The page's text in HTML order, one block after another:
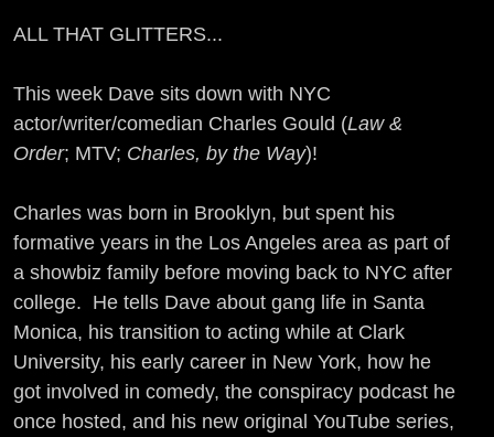
ALL THAT GLITTERS...
This week Dave sits down with NYC
actor/writer/comedian Charles Gould (Law &
Order; MTV; Charles, by the Way)!
Charles was born in Brooklyn, but spent his
formative years in the Los Angeles area as part of
a showbiz family before moving back to NYC after
college. He tells Dave about gang life in Santa
Monica, his transition to acting while at Clark
University, his early career in New York, how he
got involved in comedy, the conspiracy podcast he
once hosted, and his new original YouTube series,